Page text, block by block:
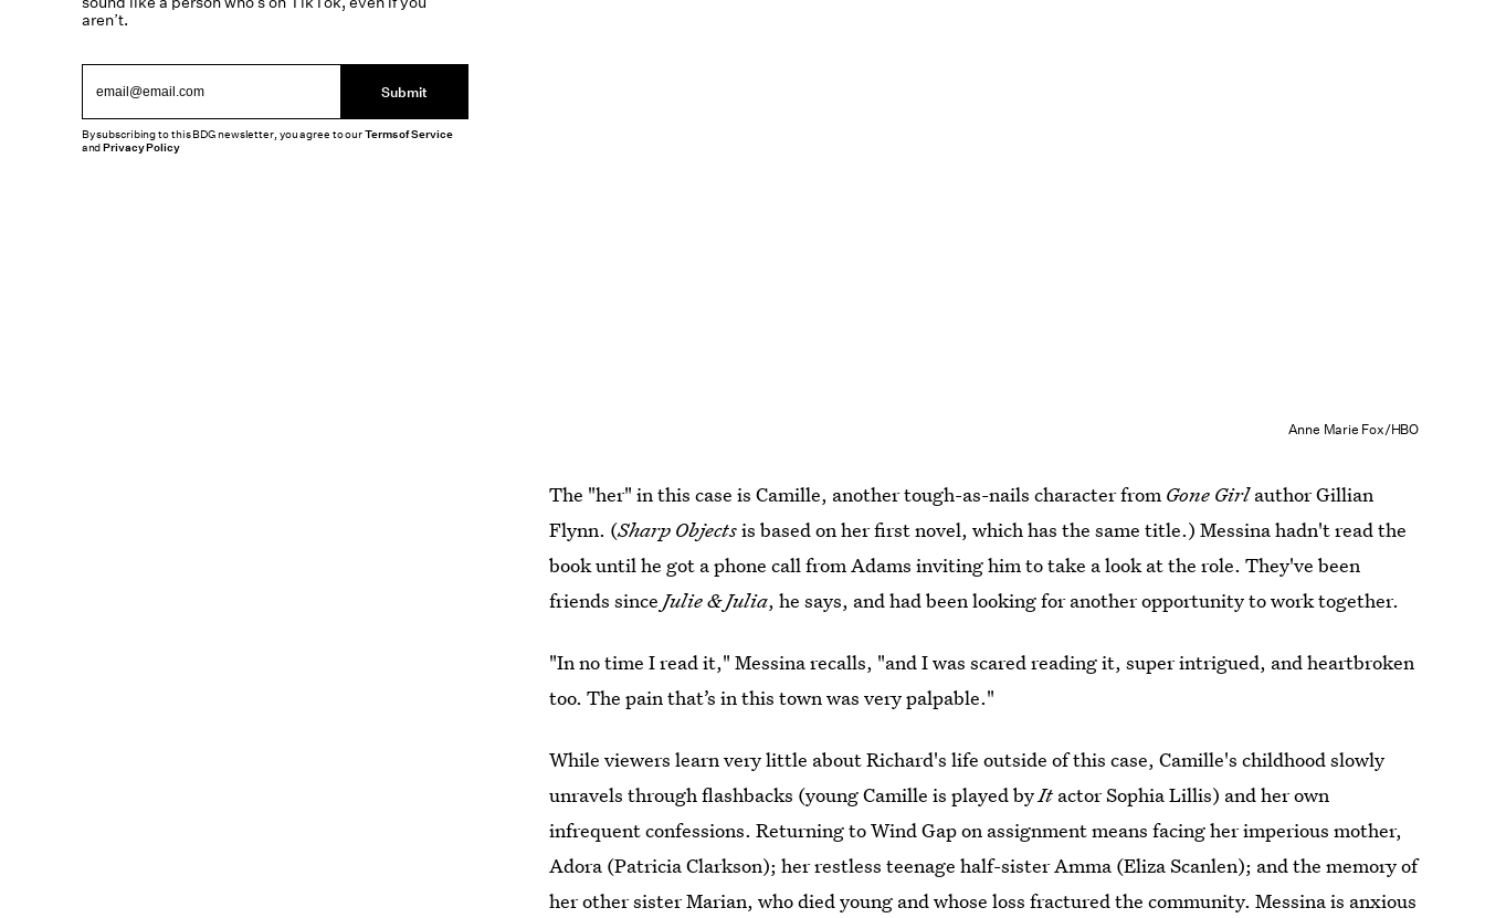
Anne Marie Fox/HBO
The "her" in this case is Camille, another tough-as-nails character from Gone Girlauthor Gillian
Flynn. (Sharp Objectsis based on her first novel, which has the same title.) Messina hadn't read the
book until he got a phone call from Adams inviting him to take a look at the role. They've been
friends sinceJulie & Julia, he says, and had been looking for another opportunity to work together.
"In no time I read it," Messina recalls, "and I was scared reading it, super intrigued, and heartbroken
too. The pain that’s in this town was very palpable."
While viewers learn very little about Richard's life outside of this case, Camille's childhood slowly
unravels through flashbacks (young Camille is played byIt actor Sophia Lillis) and her own
infrequent confessions. Returning to Wind Gap on assignment means facing her imperious mother,
Adora (Patricia Clarkson); her restless teenage half-sister Amma (Eliza Scanlen); and the memory of
her other sister Marian, who died young and whose loss fractured the community. Messina is anxious
aren’t.
Submit
By subscribing to this BDG newsletter, you agree to ourTerms of Service
andPrivacy Policy